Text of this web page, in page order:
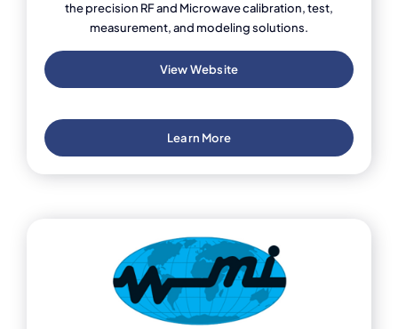
the precision RF and Microwave calibration, test,
measurement, and modeling solutions.
View Website
Learn More